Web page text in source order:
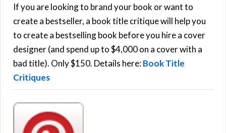
h
f
o
r
:
If you are looking to brand your book or want to
create a bestseller, a book title critique will help you
to create a bestselling book before you hire a cover
designer (and spend up to $4,000 on a cover with a
bad title). Only $150. Details here:Book Title
Critiques